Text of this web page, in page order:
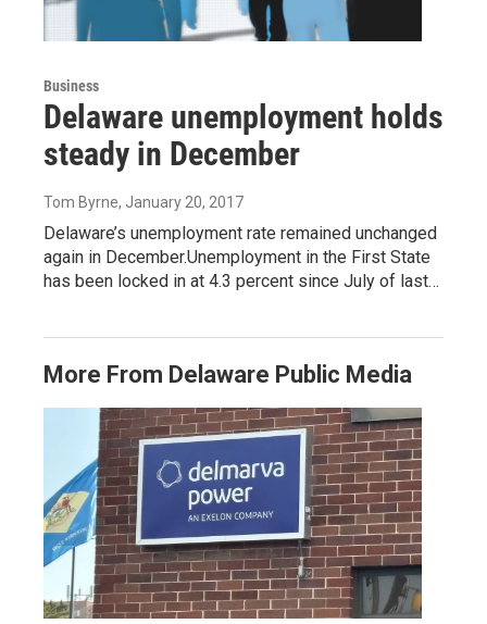
Business
Delaware unemployment holds
steady in December
Tom Byrne, January 20, 2017
Delaware’s unemployment rate remained unchanged
again in December.Unemployment in the First State
has been locked in at 4.3 percent since July of last…
More From Delaware Public Media